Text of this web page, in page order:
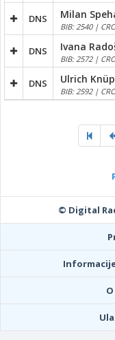
DNS Milan
BIB: 2540 |
DNS Ivana
BIB: 2572 |
DNS Ulrich
BIB: 2592 |
© Digital